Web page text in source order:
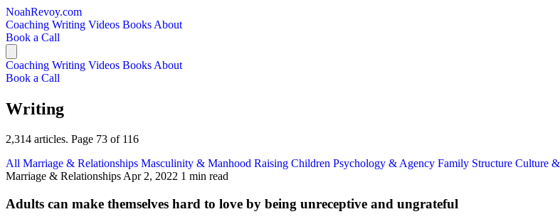
NoahRevoy.com
Coaching Writing Videos Books About
Book a Call
Coaching Writing Videos Books About
Book a Call
Writing
2,314 articles. Page 73 of 116
All Marriage & Relationships Masculinity & Manhood Raising Children Psychology & Agency Family Structure Culture
Marriage & Relationships Apr 2, 2022 1 min read
Adults can make themselves hard to love by being unreceptive and ungrateful